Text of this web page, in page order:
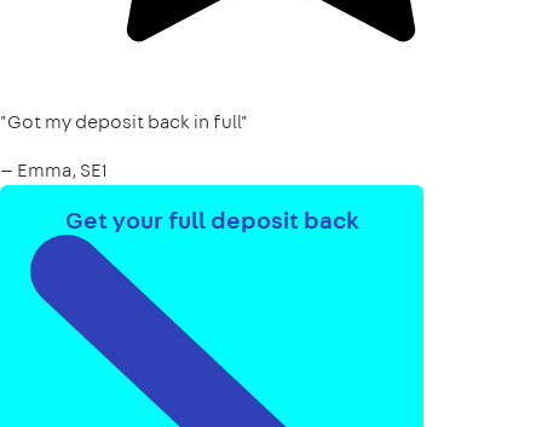
"Got my deposit back in full"
— Emma, SE1
Get your full deposit back